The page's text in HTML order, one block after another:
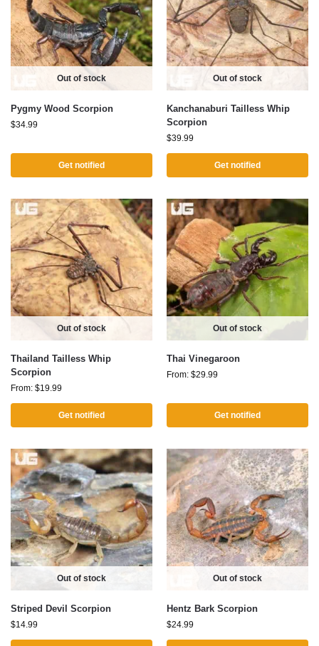
Out of stock
Pygmy Wood Scorpion
$34.99
Get notified
Out of stock
Kanchanaburi Tailless Whip
Scorpion
$39.99
Get notified
Out of stock
Thailand Tailless Whip
Scorpion
From: $19.99
Get notified
Out of stock
Thai Vinegaroon
From: $29.99
Get notified
Out of stock
Striped Devil Scorpion
$14.99
Out of stock
Hentz Bark Scorpion
$24.99